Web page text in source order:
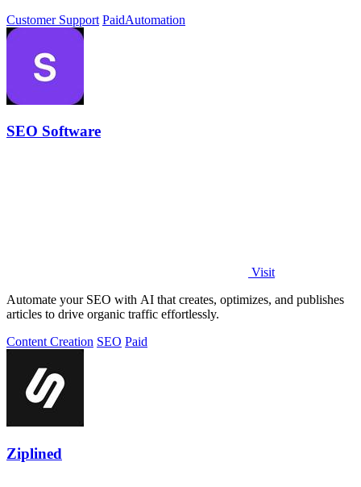
Customer Support PaidAutomation
SEO Software
Visit
Automate your SEO with AI that creates, optimizes, and publishes
articles to drive organic traffic effortlessly.
Content Creation SEO Paid
Ziplined